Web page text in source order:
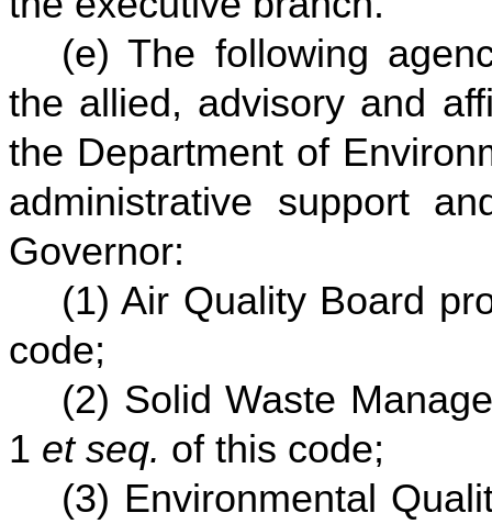
(e) The following
the allied, advisory and
the Department of
administrative support
Governor:
(1) Air Quality Board
code;
(2) Solid Waste
1 et seq. of this code;
(3) Environmental